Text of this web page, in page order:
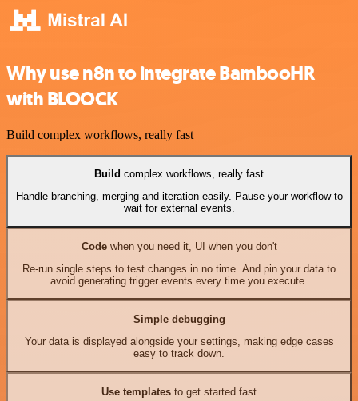
Why use n8n to integrate BambooHR
with BLOOCK
Build complex workflows, really fast
Build complex workflows, really fast
Handle branching, merging and iteration easily. Pause your workflow to
wait for external events.
Codewhen you need it, UI when you don't
Re-run single steps to test changes in no time. And pin your data to
avoid generating trigger events every time you execute.
Simple debugging
Your data is displayed alongside your settings, making edge cases
easy to track down.
Use templates to get started fast